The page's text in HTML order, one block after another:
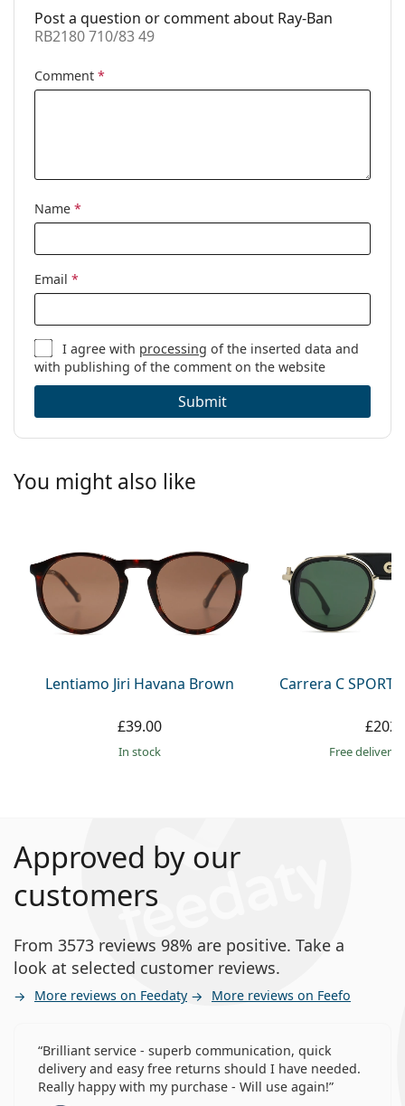
available:
No
Post a question or comment about Ray-Ban
RB2180 710/83 49
Comment *
Name *
Email *
I agree with processing of the inserted data and
with publishing of the comment on the website
Submit
You might also like
Lentiamo Jiri Havana Brown
£39.00
in stock
Carrera C SPORT
Free delivery
Approved by our
customers
From 3573 reviews 98% are positive. Take a
look at selected customer reviews.
More reviews on Feedaty More reviews on Feefo
Brilliant service - superb communication, quick
delivery and easy free returns should I have needed.
Really happy with my purchase - Will use again!